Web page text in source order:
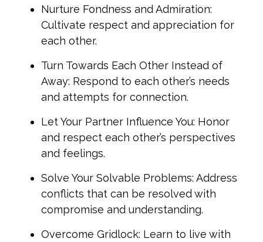
Nurture Fondness and Admiration:
Cultivate respect and appreciation for
each other.
Turn Towards Each Other Instead of
Away: Respond to each other’s needs
and attempts for connection.
Let Your Partner Influence You: Honor
and respect each other’s perspectives
and feelings.
Solve Your Solvable Problems: Address
conflicts that can be resolved with
compromise and understanding.
Overcome Gridlock: Learn to live with